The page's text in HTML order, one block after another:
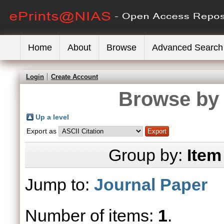
Home About Browse Advanced Search
Login Create Account
Browse
Up a level
Export as
Group by:
Jump to: Journal Paper
Number of items: 1.